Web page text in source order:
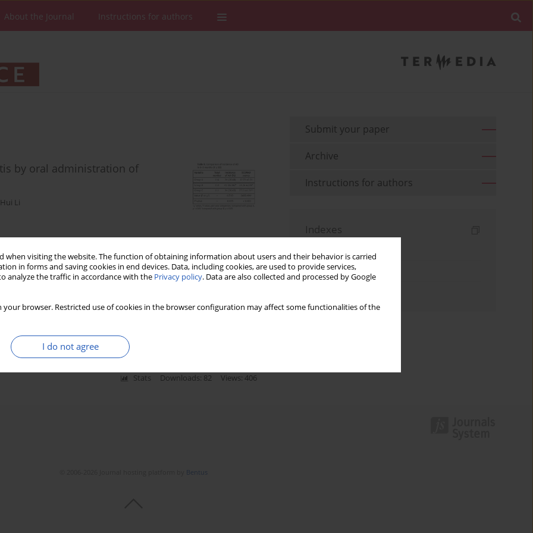
when visiting the website. The function of obtaining information about users and their behavior is carried
in forms and saving cookies in end devices. Data, including cookies, are used to provide services,
analyze the traffic in accordance with the Privacy policy. Data are also collected and processed by Google
your browser. Restricted use of cookies in the browser configuration may affect some functionalities of the
I do not agree
About the Journal Instructions for authors
by oral administration of
Hui Li
reduction in skull size and
Stats Downloads: 82 Views: 406
Submit your paper
Archive
Instructions for authors
Indexes
Topics index
Bentus